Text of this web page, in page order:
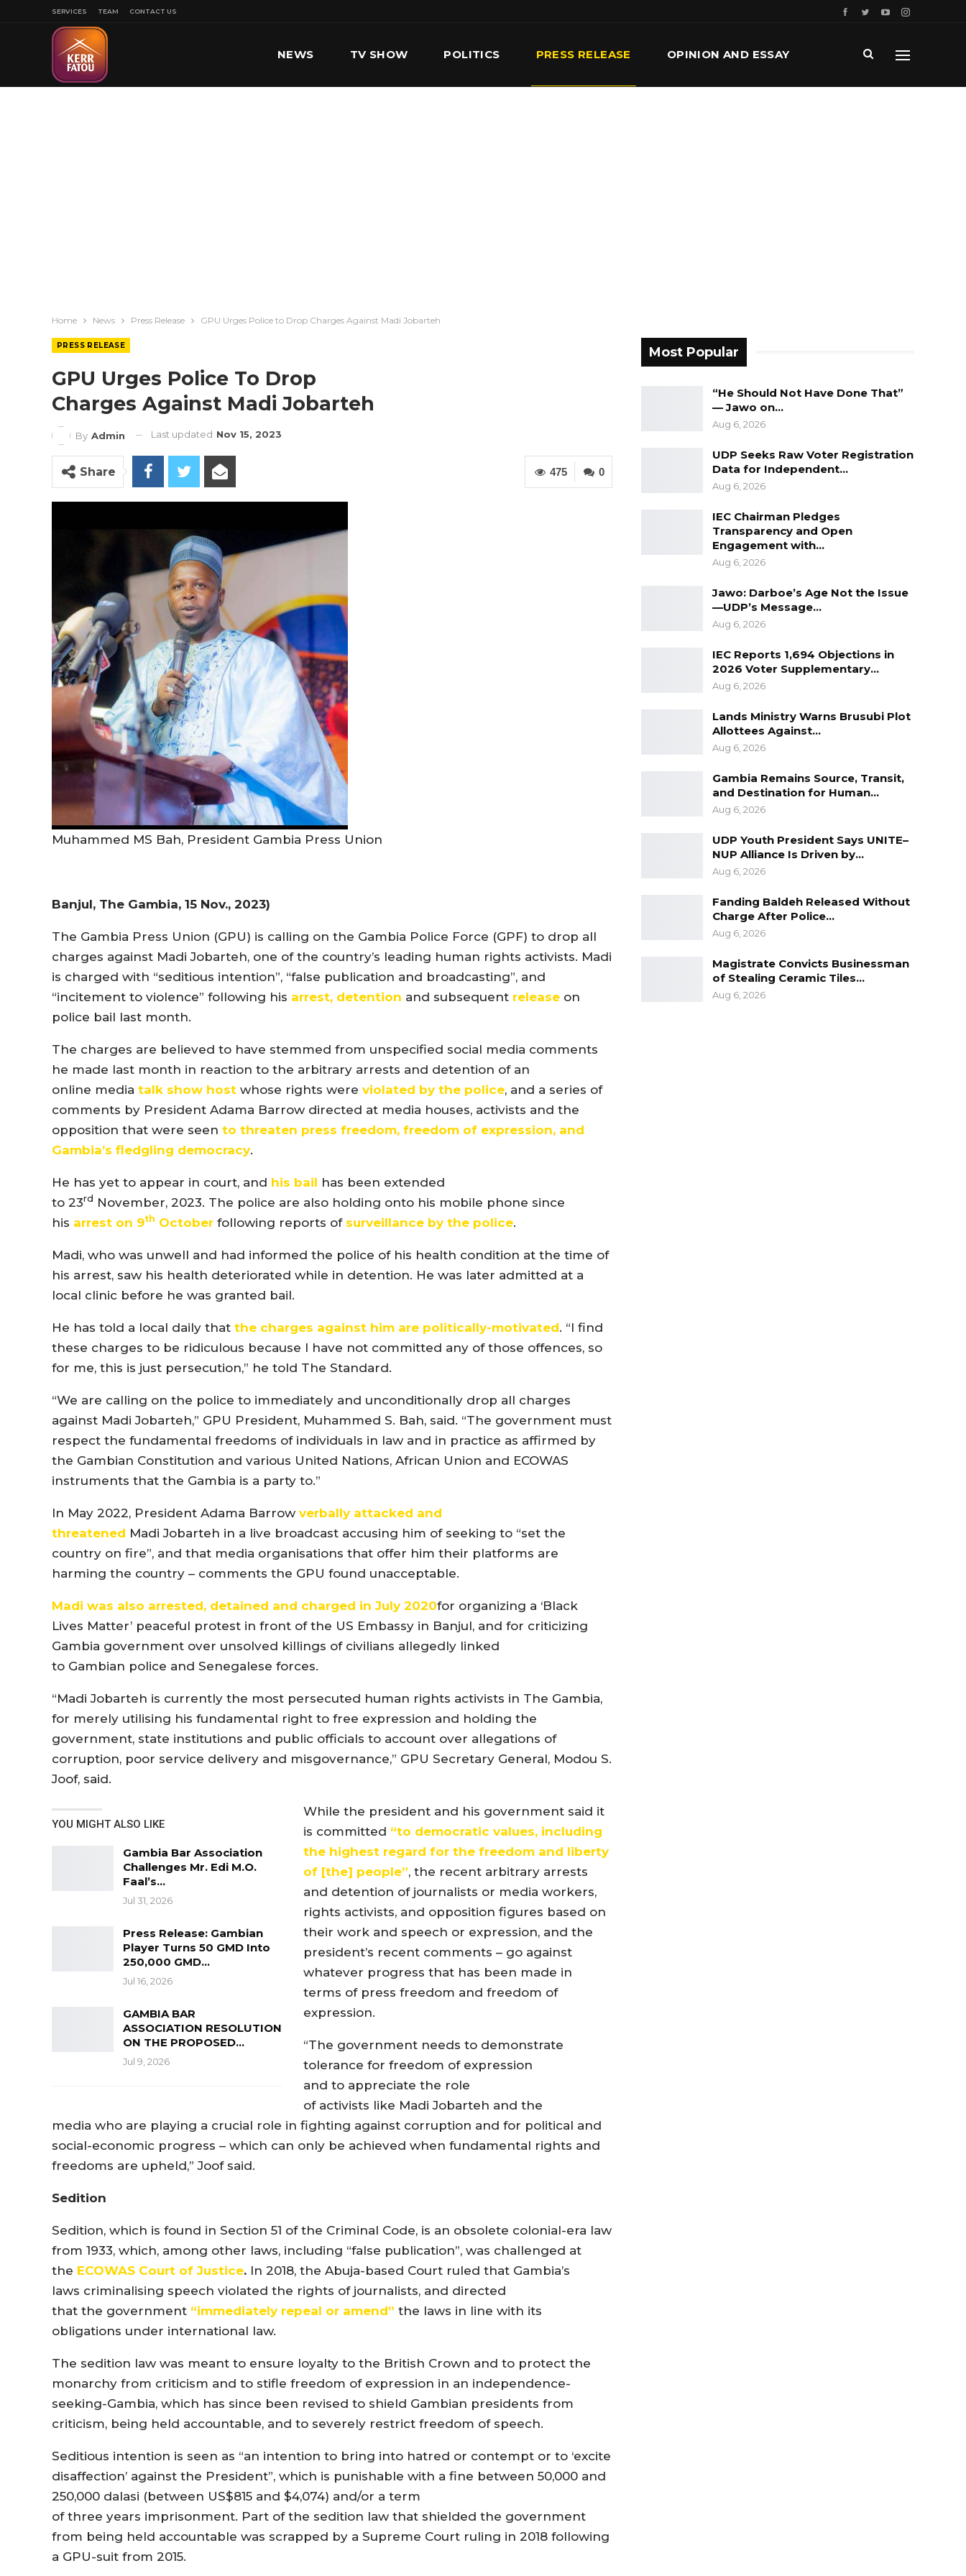
SERVICES TEAM CONTACT US
NEWS TV SHOW POLITICS PRESS RELEASE OPINION AND ESSAY
Home News Press Release GPU Urges Police to Drop Charges Against Madi Jobarteh
PRESS RELEASE
GPU Urges Police To Drop
Charges Against Madi Jobarteh
By Admin Last updated Nov 15, 2023
0
475
Share
Muhammed MS Bah, President Gambia Press Union
Banjul, The Gambia, 15 Nov., 2023)
The Gambia Press Union (GPU) is calling on the Gambia Police Force (GPF) to drop all
charges against Madi Jobarteh, one of the country’s leading human rights activists. Madi
is charged with “seditious intention”, “false publication and broadcasting”, and
“incitement to violence” following his arrest, detention and subsequent release on
police bail last month.
The charges are believed to have stemmed from unspecified social media comments
he made last month in reaction to the arbitrary arrests and detention of an
online media talk show host whose rights were violated by the police, and a series of
comments by President Adama Barrow directed at media houses, activists and the
opposition that were seen to threaten press freedom, freedom of expression, and
Gambia’s fledgling democracy.
He has yet to appear in court, and his bail has been extended
to 23rd November, 2023. The police are also holding onto his mobile phone since
his arrest on 9th October following reports of surveillance by the police.
Madi, who was unwell and had informed the police of his health condition at the time of
his arrest, saw his health deteriorated while in detention. He was later admitted at a
local clinic before he was granted bail.
He has told a local daily that the charges against him are politically-motivated. “I find
these charges to be ridiculous because I have not committed any of those offences, so
for me, this is just persecution,” he told The Standard.
“We are calling on the police to immediately and unconditionally drop all charges
against Madi Jobarteh,” GPU President, Muhammed S. Bah, said. “The government must
respect the fundamental freedoms of individuals in law and in practice as affirmed by
the Gambian Constitution and various United Nations, African Union and ECOWAS
instruments that the Gambia is a party to.”
In May 2022, President Adama Barrow verbally attacked and
threatened Madi Jobarteh in a live broadcast accusing him of seeking to “set the
country on fire”, and that media organisations that offer him their platforms are
harming the country – comments the GPU found unacceptable.
Madi was also arrested, detained and charged in July 2020for organizing a ‘Black
Lives Matter’ peaceful protest in front of the US Embassy in Banjul, and for criticizing
Gambia government over unsolved killings of civilians allegedly linked
to Gambian police and Senegalese forces.
“Madi Jobarteh is currently the most persecuted human rights activists in The Gambia,
for merely utilising his fundamental right to free expression and holding the
government, state institutions and public officials to account over allegations of
corruption, poor service delivery and misgovernance,” GPU Secretary General, Modou S.
Joof, said.
YOU MIGHT ALSO LIKE
Gambia Bar Association
Challenges Mr. Edi M.O.
Faal’s…
Jul 31, 2026
Press Release: Gambian
Player Turns 50 GMD Into
250,000 GMD…
Jul 16, 2026
GAMBIA BAR
ASSOCIATION RESOLUTION
ON THE PROPOSED…
Jul 9, 2026
While the president and his government said it
is committed “to democratic values, including
the highest regard for the freedom and liberty
of [the] people”, the recent arbitrary arrests
and detention of journalists or media workers,
rights activists, and opposition figures based on
their work and speech or expression, and the
president’s recent comments – go against
whatever progress that has been made in
terms of press freedom and freedom of
expression.
“The government needs to demonstrate
tolerance for freedom of expression
and to appreciate the role
of activists like Madi Jobarteh and the
media who are playing a crucial role in fighting against corruption and for political and
social-economic progress – which can only be achieved when fundamental rights and
freedoms are upheld,” Joof said.
Sedition
Sedition, which is found in Section 51 of the Criminal Code, is an obsolete colonial-era law
from 1933, which, among other laws, including “false publication”, was challenged at
the ECOWAS Court of Justice. In 2018, the Abuja-based Court ruled that Gambia’s
laws criminalising speech violated the rights of journalists, and directed
that the government “immediately repeal or amend” the laws in line with its
obligations under international law.
The sedition law was meant to ensure loyalty to the British Crown and to protect the
monarchy from criticism and to stifle freedom of expression in an independence-
seeking-Gambia, which has since been revised to shield Gambian presidents from
criticism, being held accountable, and to severely restrict freedom of speech.
Seditious intention is seen as “an intention to bring into hatred or contempt or to ‘excite
disaffection’ against the President”, which is punishable with a fine between 50,000 and
250,000 dalasi (between US$815 and $4,074) and/or a term
of three years imprisonment. Part of the sedition law that shielded the government
from being held accountable was scrapped by a Supreme Court ruling in 2018 following
a GPU-suit from 2015.
Most Popular
“He Should Not Have Done That”
— Jawo on…
Aug 6, 2026
UDP Seeks Raw Voter Registration
Data for Independent…
Aug 6, 2026
IEC Chairman Pledges
Transparency and Open
Engagement with…
Aug 6, 2026
Jawo: Darboe’s Age Not the Issue
—UDP’s Message…
Aug 6, 2026
IEC Reports 1,694 Objections in
2026 Voter Supplementary…
Aug 6, 2026
Lands Ministry Warns Brusubi Plot
Allottees Against…
Aug 6, 2026
Gambia Remains Source, Transit,
and Destination for Human…
Aug 6, 2026
UDP Youth President Says UNITE–
NUP Alliance Is Driven by…
Aug 6, 2026
Fanding Baldeh Released Without
Charge After Police…
Aug 6, 2026
Magistrate Convicts Businessman
of Stealing Ceramic Tiles…
Aug 6, 2026